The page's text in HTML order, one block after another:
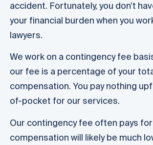
accident. Fortunately, you don’t
your financial burden when you
lawyers.
We work on a contingency fee
our fee is a percentage of your
compensation. You pay nothing
of-pocket for our services.
Our contingency fee often pays
compensation will likely be much